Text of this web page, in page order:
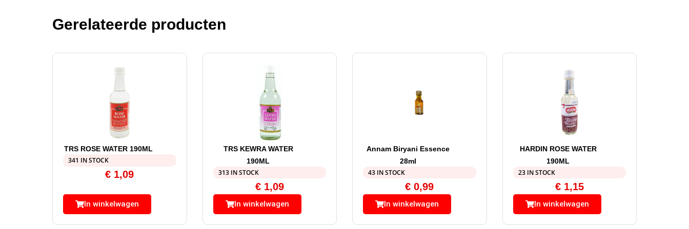
Gerelateerde producten
TRS ROSE WATER 190ML
341 IN STOCK
€ 1,09
In winkelwagen
TRS KEWRA WATER
190ML
313 IN STOCK
€1,09
In winkelwagen
Annam Biryani Essence
28ml
43 IN STOCK
€ 0,99
In winkelwagen
HARDIN ROSE WATER
190ML
23 IN STOCK
€1,15
In winkelwagen